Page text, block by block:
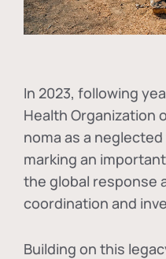
In 2023, following
Health Organization
noma as a
marking an
the global response
coordination and
Building on this